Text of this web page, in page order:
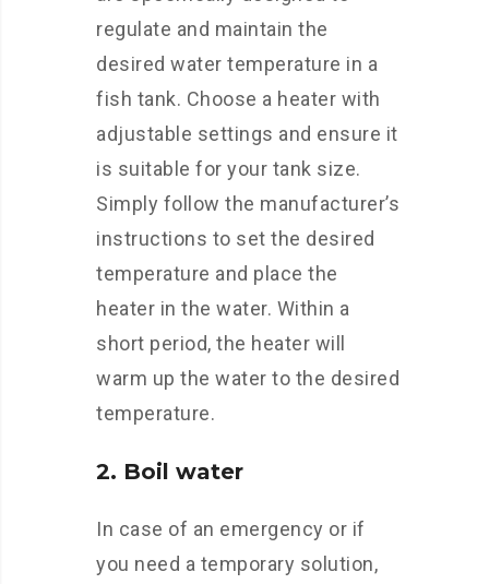
regulate and maintain the
desired water temperature in a
fish tank. Choose a heater with
adjustable settings and ensure it
is suitable for your tank size.
Simply follow the manufacturer’s
instructions to set the desired
temperature and place the
heater in the water. Within a
short period, the heater will
warm up the water to the desired
temperature.
2. Boil water
In case of an emergency or if
you need a temporary solution,